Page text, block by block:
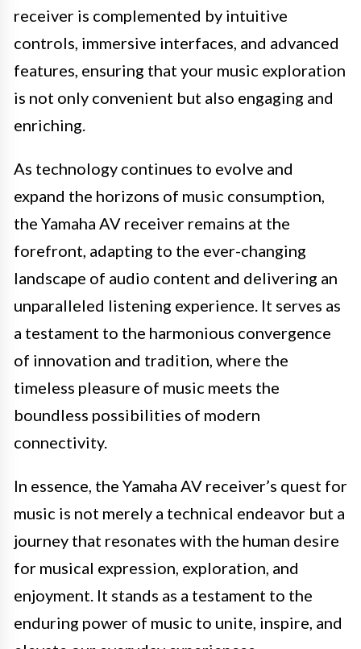
receiver is complemented by intuitive
controls, immersive interfaces, and advanced
features, ensuring that your music exploration
is not only convenient but also engaging and
enriching.
As technology continues to evolve and
expand the horizons of music consumption,
the Yamaha AV receiver remains at the
forefront, adapting to the ever-changing
landscape of audio content and delivering an
unparalleled listening experience. It serves as
a testament to the harmonious convergence
of innovation and tradition, where the
timeless pleasure of music meets the
boundless possibilities of modern
connectivity.
In essence, the Yamaha AV receiver’s quest for
music is not merely a technical endeavor but a
journey that resonates with the human desire
for musical expression, exploration, and
enjoyment. It stands as a testament to the
enduring power of music to unite, inspire, and